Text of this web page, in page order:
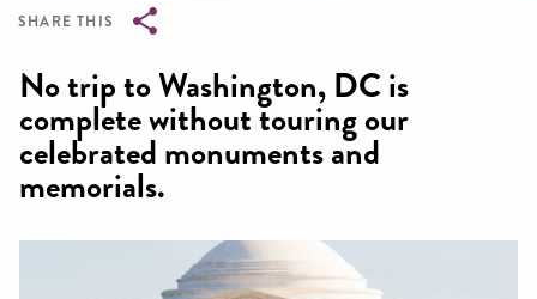
SHARE THIS
No trip to Washington, DC is
complete without touring our
celebrated monuments and
memorials.